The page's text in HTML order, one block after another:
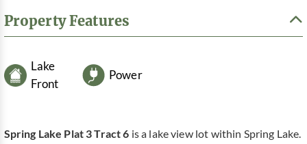
Property Features
Lake
Front
Power
Spring Lake Plat 3 Tract 6 is a lake view lot within Spring Lake.